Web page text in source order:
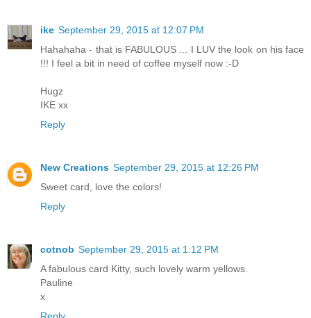
ike September 29, 2015 at 12:07 PM
Hahahaha - that is FABULOUS ... I LUV the look on his face
!!! I feel a bit in need of coffee myself now :-D
Hugz
IKE xx
Reply
New Creations September 29, 2015 at 12:26 PM
Sweet card, love the colors!
Reply
cotnob September 29, 2015 at 1:12 PM
A fabulous card Kitty, such lovely warm yellows.
Pauline
x
Reply